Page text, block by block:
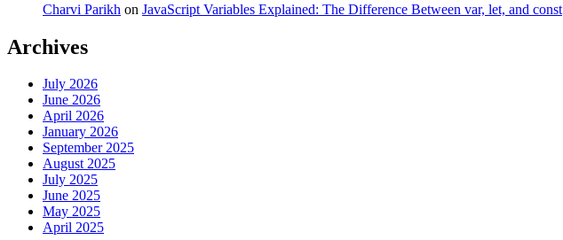
Charvi Parikh on JavaScript Variables Explained: The Difference Between var, let, and const
Archives
July 2026
June 2026
April 2026
January 2026
September 2025
August 2025
July 2025
June 2025
May 2025
April 2025